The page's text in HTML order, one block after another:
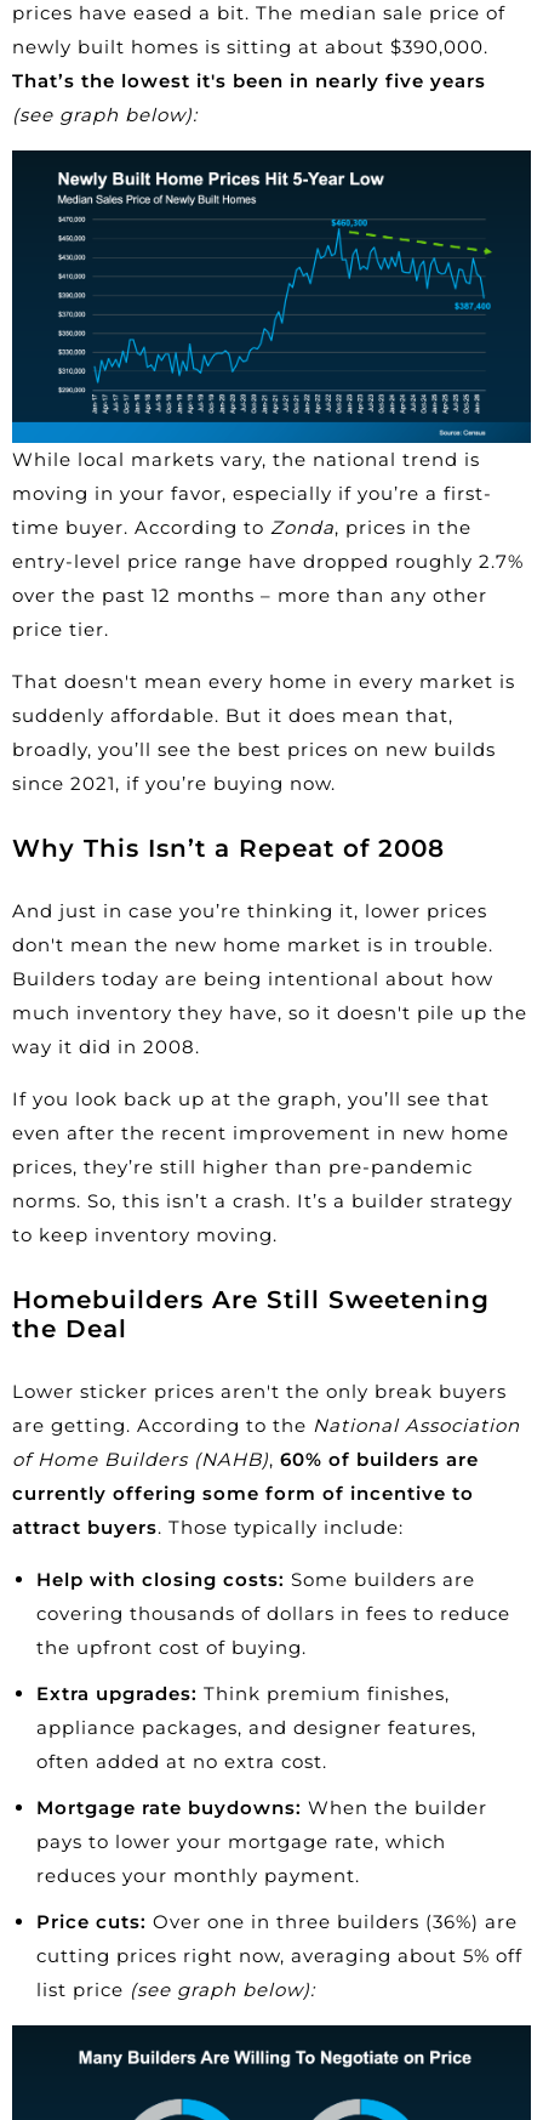
prices have eased a bit. The median sale price of
newly built homes is sitting at about $390,000.
That’s the lowest it's been in nearly five years
(see graph below):
While local markets vary, the national trend is
moving in your favor, especially if you’re a first-
time buyer. According to Zonda, prices in the
entry-level price range have dropped roughly 2.7%
over the past 12 months – more than any other
price tier.
That doesn't mean every home in every market is
suddenly affordable. But it does mean that,
broadly, you’ll see the best prices on new builds
since 2021, if you’re buying now.
Why This Isn’t a Repeat of 2008
And just in case you’re thinking it, lower prices
don't mean the new home market is in trouble.
Builders today are being intentional about how
much inventory they have, so it doesn't pile up the
way it did in 2008.
If you look back up at the graph, you’ll see that
even after the recent improvement in new home
prices, they’re still higher than pre-pandemic
norms. So, this isn’t a crash. It’s a builder strategy
to keep inventory moving.
Homebuilders Are Still Sweetening
the Deal
Lower sticker prices aren't the only break buyers
are getting. According to the National Association
of Home Builders (NAHB), 60% of builders are
currently offering some form of incentive to
attract buyers. Those typically include:
Help with closing costs: Some builders are
covering thousands of dollars in fees to reduce
the upfront cost of buying.
Extra upgrades: Think premium finishes,
appliance packages, and designer features,
often added at no extra cost.
Mortgage rate buydowns: When the builder
pays to lower your mortgage rate, which
reduces your monthly payment.
Price cuts: Over one in three builders (36%) are
cutting prices right now, averaging about 5% off
list price (see graph below):